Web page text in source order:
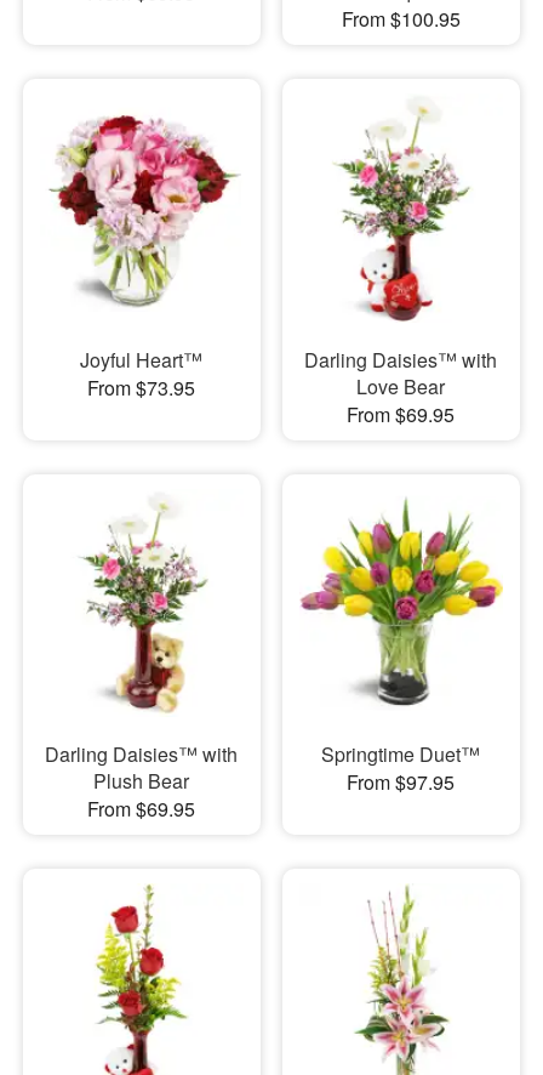
From $100.95
Joyful Heart™
From $73.95
Darling Daisies™ with
Love Bear
From $69.95
Darling Daisies™ with
Plush Bear
From $69.95
Springtime Duet™
From $97.95